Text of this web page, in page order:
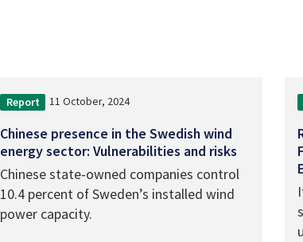
Report 11 October, 2024
Chinese presence in the Swedish wind
energy sector: Vulnerabilities and risks
Chinese state-owned companies control
10.4 percent of Sweden’s installed wind
power capacity.